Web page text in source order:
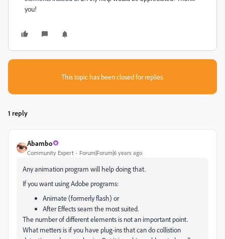
you!
This topic has been closed for replies.
1 reply
Abambo
Community Expert Forum|Forum|6 years ago
Any animation program will help doing that.
If you want using Adobe programs:
Animate (formerly flash) or
After Effects seam the most suited.
The number of different elements is not an important point.
What metters is if you have plug-ins that can do collistion